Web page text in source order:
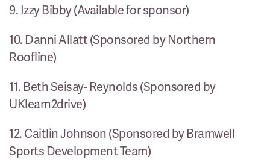
9. Izzy Bibby (Available for sponsor)
10. Danni Allatt (Sponsored by Northern
Roofline)
11. Beth Seisay- Reynolds (Sponsored by
UKlearn2drive)
12. Caitlin Johnson (Sponsored by Bramwell
Sports Development Team)